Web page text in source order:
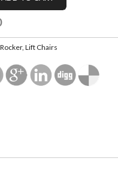
Lift Chairs